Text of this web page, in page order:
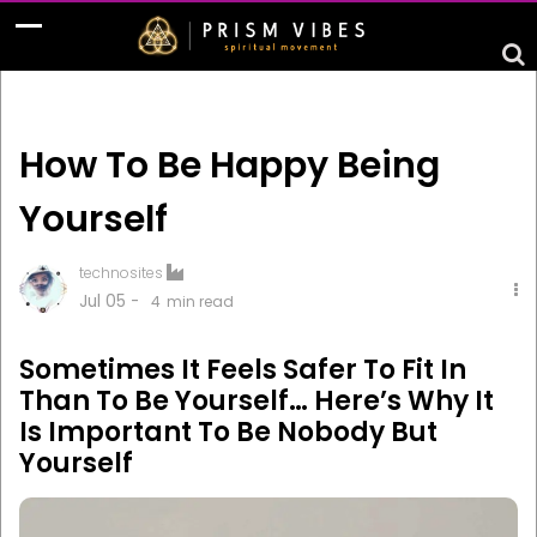
How To Be Happy Being
Yourself
technosites
Jul 05 - 4 min read
Sometimes It Feels Safer To Fit In
Than To Be Yourself… Here’s Why It
Is Important To Be Nobody But
Yourself